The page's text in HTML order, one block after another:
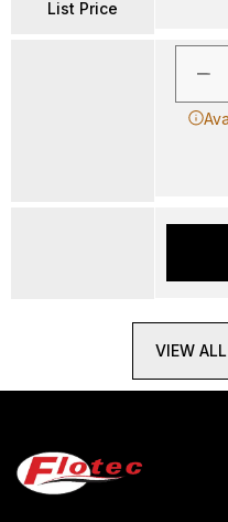
List Price
VIEW